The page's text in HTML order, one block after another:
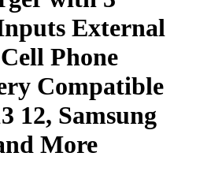
External
Phone
Compatible
12, Samsung
More